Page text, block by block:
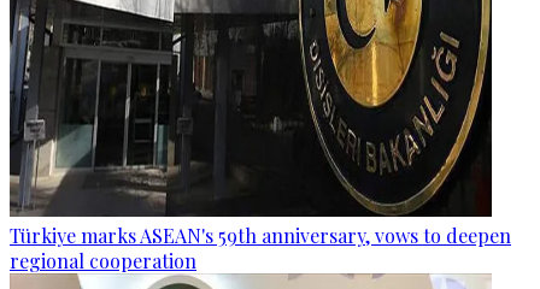
Türkiye marks ASEAN's 59th anniversary, vows to deepen
regional cooperation